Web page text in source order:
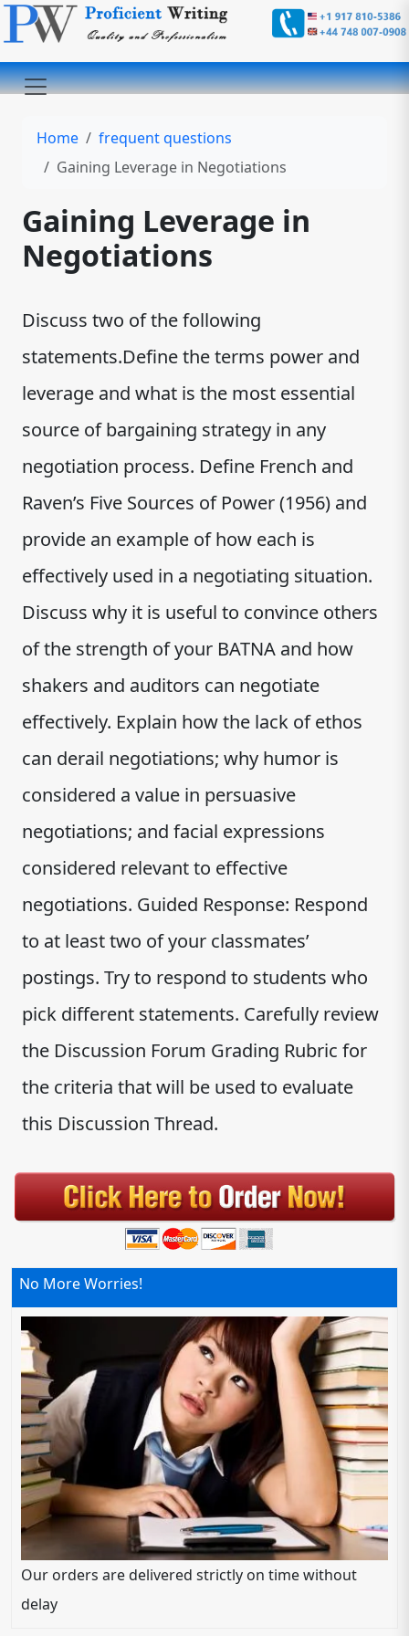
No More Worries!
Our orders are delivered strictly on time without
delay
Home
frequent questions
Gaining Leverage in Negotiations
Gaining Leverage in
Negotiations
Discuss two of the following
statements.Define the terms power and
leverage and what is the most essential
source of bargaining strategy in any
negotiation process. Define French and
Raven’s Five Sources of Power (1956) and
provide an example of how each is
effectively used in a negotiating situation.
Discuss why it is useful to convince others
of the strength of your BATNA and how
shakers and auditors can negotiate
effectively. Explain how the lack of ethos
can derail negotiations; why humor is
considered a value in persuasive
negotiations; and facial expressions
considered relevant to effective
negotiations. Guided Response: Respond
to at least two of your classmates’
postings. Try to respond to students who
pick different statements. Carefully review
the Discussion Forum Grading Rubric for
the criteria that will be used to evaluate
this Discussion Thread.